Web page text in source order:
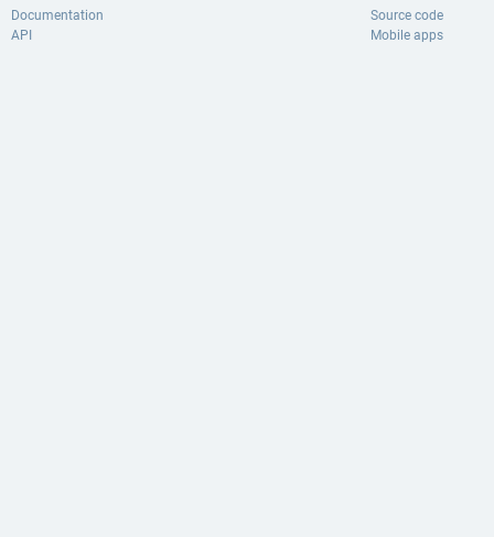
Documentation
API
Source code
Mobile apps